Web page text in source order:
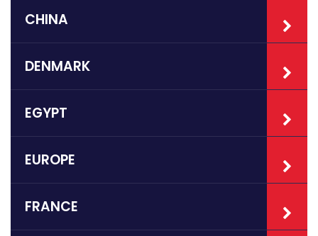
CHINA
DENMARK
EGYPT
EUROPE
FRANCE